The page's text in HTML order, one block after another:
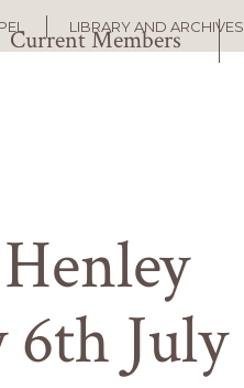
LIBRARY AND ARCHIVES
Current Members
6th July